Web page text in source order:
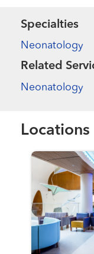
Specialties
Neonatology
Related
Neonatology
Locations